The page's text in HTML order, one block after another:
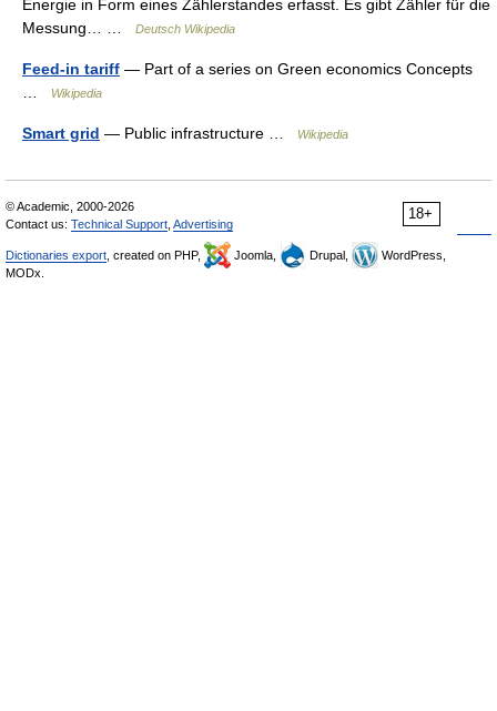
Energie in Form eines Zählerstandes erfasst. Es gibt Zähler für die
Messung… …
Deutsch Wikipedia
Feed-in tariff — Part of a series on Green economics Concepts
Wikipedia
Smart grid — Public infrastructure … Wikipedia
18+
© Academic, 2000-2026
Contact us: Technical Support Advertising
Dictionaries export , created on PHP, Joomla, Drupal,
WordPress,
MODx.